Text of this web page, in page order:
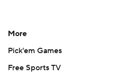
More
Pick'em Games
Free Sports TV